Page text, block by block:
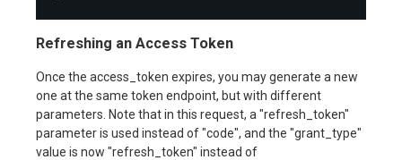
Refreshing an Access Token
Once the access_token expires, you may generate a new
one at the same token endpoint, but with different
parameters. Note that in this request, a "refresh_token"
parameter is used instead of "code", and the "grant_type"
value is now "refresh_token" instead of